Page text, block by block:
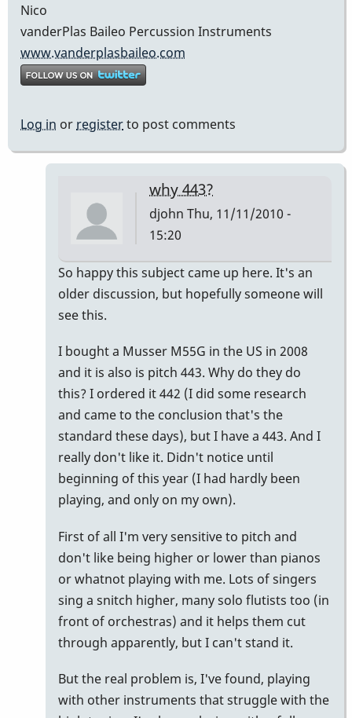
Nico
vanderPlas Baileo Percussion Instruments
www.vanderplasbaileo.com
Log in or registerto post comments
why 443?
djohn Thu, 11/11/2010 -
15:20
In
reply
down
can
be
done
by
nico
So happy this subject came up here. It's an
older discussion, but hopefully someone will
see this.
I bought a Musser M55G in the US in 2008
and it is also is pitch 443. Why do they do
this? I ordered it 442 (I did some research
and came to the conclusion that's the
standard these days), but I have a 443. And I
really don't like it. Didn't notice until
beginning of this year (I had hardly been
playing, and only on my own).
First of all I'm very sensitive to pitch and
don't like being higher or lower than pianos
or whatnot playing with me. Lots of singers
sing a snitch higher, many solo flutists too (in
front of orchestras) and it helps them cut
through apparently, but I can't stand it.
But the real problem is, I've found, playing
with other instruments that struggle with the